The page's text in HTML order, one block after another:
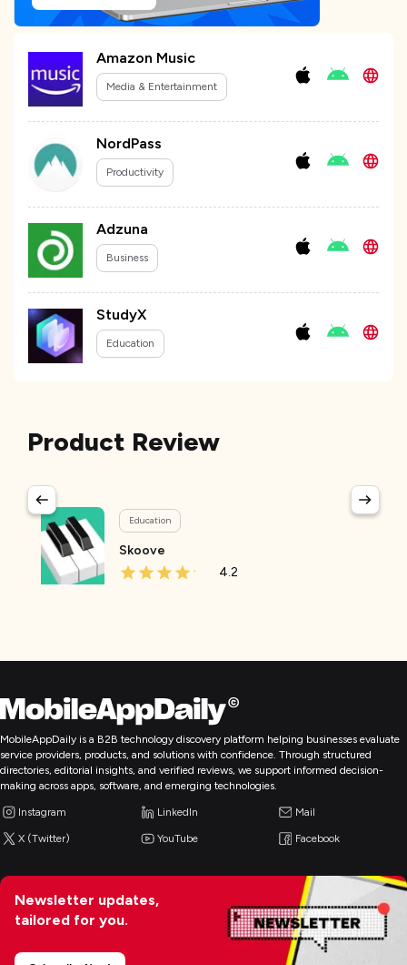
Amazon Music
Media & Entertainment
NordPass
Productivity
Adzuna
Business
StudyX
Education
Product Review
Education
Skoove
4.2
MobileAppDaily is a B2B technology discovery platform helping businesses evaluate
service providers, products, and solutions with confidence. Through structured
directories, editorial insights, and verified reviews, we support informed decision-
making across apps, software, and emerging technologies.
Instagram LinkedIn Mail
X (Twitter) YouTube Facebook
Newsletter updates,
tailored for you.